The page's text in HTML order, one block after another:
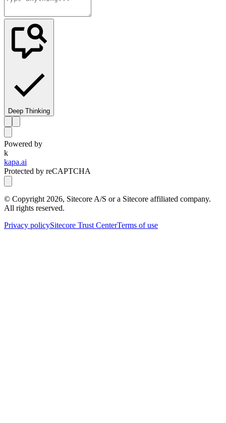
Deep Thinking
Powered by
k
kapa.ai
Protected by reCAPTCHA
© Copyright 2026, Sitecore A/S or a Sitecore affiliated company.
All rights reserved.
Privacy policySitecore Trust CenterTerms of use